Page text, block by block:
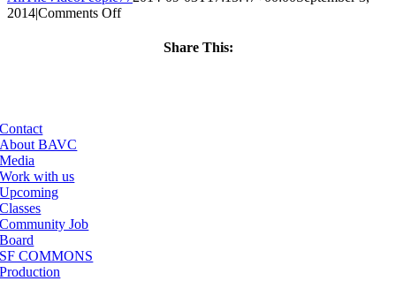
2014|Comments Offon
Share This:
Contact
About BAVC
Media
Work with us
Upcoming
Classes
Community Job
Board
SF COMMONS
Production